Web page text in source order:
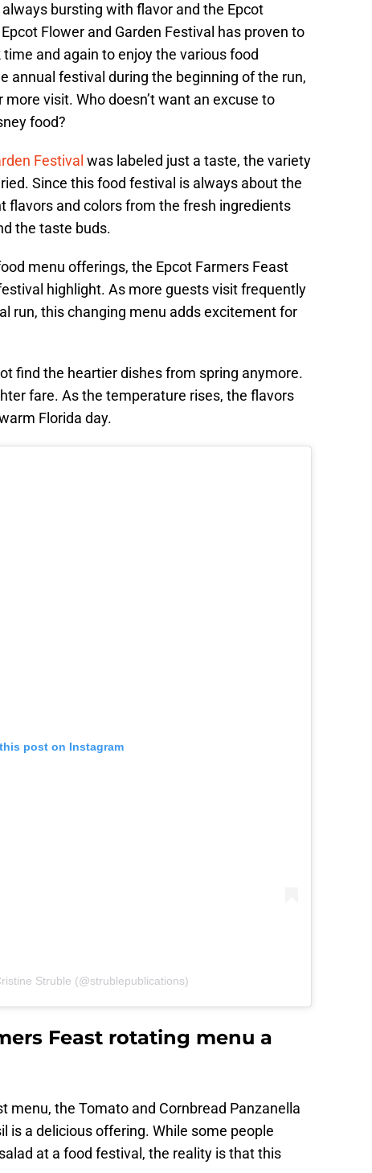
bursting with flavor and the Epcot
Flower and Garden Festival has proven to
and again to enjoy the various food
annual festival during the beginning of the run,
visit. Who doesn’t want an excuse to
food?
Festival was labeled just a taste, the variety
Since this food festival is always about the
flavors and colors from the fresh ingredients
the taste buds.
menu offerings, the Epcot Farmers Feast
highlight. As more guests visit frequently
run, this changing menu adds excitement for
find the heartier dishes from spring anymore.
fare. As the temperature rises, the flavors
Florida day.
post on Instagram
Struble (@strublepublications)
Feast rotating menu a
menu, the Tomato and Cornbread Panzanella
is a delicious offering. While some people
at a food festival, the reality is that this